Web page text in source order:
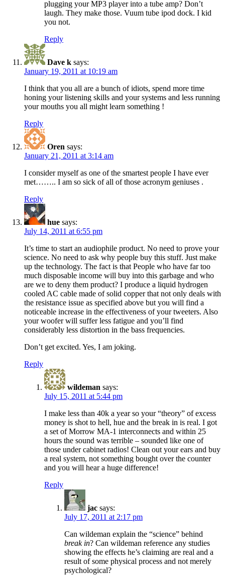
plugging your MP3 player into a tube amp? Don’t
laugh. They make those. Vuum tube ipod dock. I kid
you not.
Reply
Dave k says:
January 19, 2011 at 10:19 am
I think that you all are a bunch of idiots, spend more time
honing your listening skills and your systems and less running
your mouths you all might learn something !
Reply
Oren says:
January 21, 2011 at 3:14 am
I consider myself as one of the smartest people I have ever
met…….. I am so sick of all of those acronym geniuses .
Reply
hue says:
July 14, 2011 at 6:55 pm
It’s time to start an audiophile product. No need to prove your
science. No need to ask why people buy this stuff. Just make
up the technology. The fact is that People who have far too
much disposable income will buy into this garbage and who
are we to deny them product? I produce a liquid hydrogen
cooled AC cable made of solid copper that not only deals with
the resistance issue as specified above but you will find a
noticeable increase in the effectiveness of your tweeters. Also
your woofer will suffer less fatigue and you’ll find
considerably less distortion in the bass frequencies.
Don’t get excited. Yes, I am joking.
Reply
wildeman says:
July 15, 2011 at 5:44 pm
I make less than 40k a year so your “theory” of excess
money is shot to hell, hue and the break in is real. I got
a set of Morrow MA-1 interconnects and within 25
hours the sound was terrible – sounded like one of
those under cabinet radios! Clean out your ears and buy
a real system, not something bought over the counter
and you will hear a huge difference!
Reply
jac says:
July 17, 2011 at 2:17 pm
Can wildeman explain the “science” behind
break in? Can wildeman reference any studies
showing the effects he’s claiming are real and a
result of some physical process and not merely
psychological?